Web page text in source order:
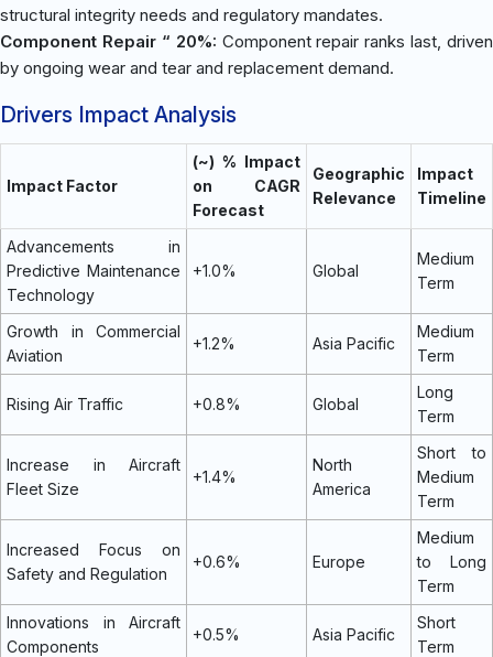
structural integrity needs and regulatory mandates.
Component Repair “ 20%: Component repair ranks last, driven
by ongoing wear and tear and replacement demand.
Drivers Impact Analysis
Impact Factor
(~) % Impact
on CAGR
Forecast
Geographic
Relevance
Impact
Timeline
Advancements in
Predictive Maintenance
Technology
+1.0% Global
Medium
Term
Growth in Commercial
Aviation
+1.2% Asia Pacific
Medium
Term
Rising Air Traffic +0.8% Global
Long
Term
Increase in Aircraft
Fleet Size
+1.4%
North
America
Short to
Medium
Term
Increased Focus on
Safety and Regulation
+0.6% Europe
Medium
to Long
Term
Innovations in Aircraft
Components
+0.5% Asia Pacific
Short
Term